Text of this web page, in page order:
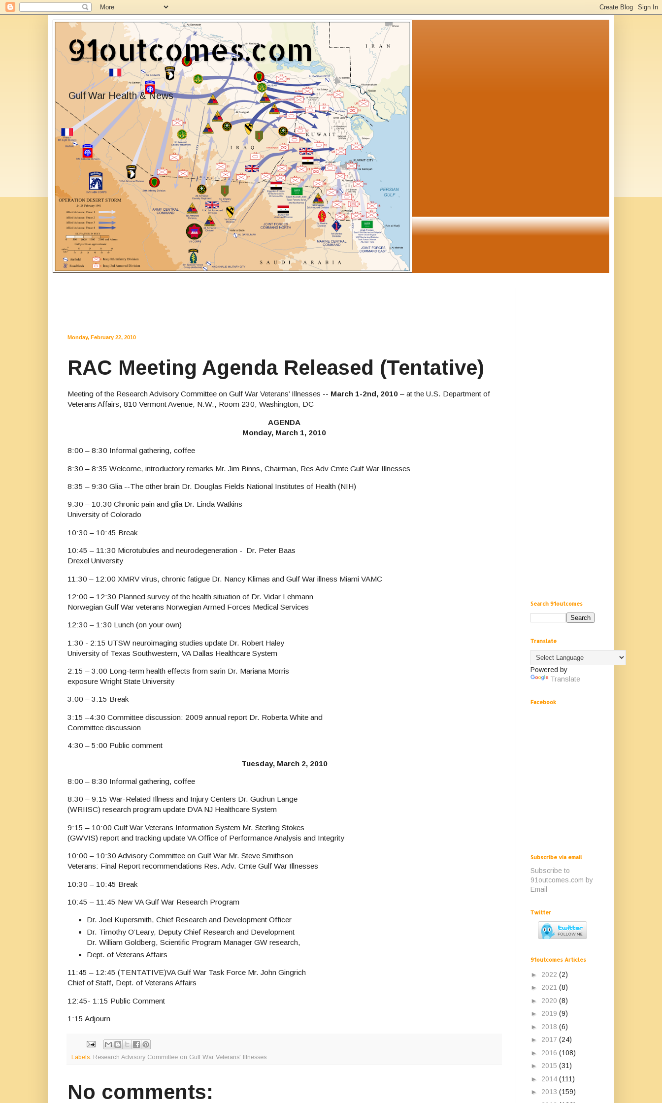
91outcomes.com
Gulf War Health & News
Monday, February 22, 2010
RAC Meeting Agenda Released (Tentative)
Meeting of the Research Advisory Committee on Gulf War Veterans’ Illnesses -- March 1-2nd, 2010 – at the U.S. Department of
Veterans Affairs, 810 Vermont Avenue, N.W., Room 230, Washington, DC
AGENDA
Monday, March 1, 2010
8:00 – 8:30 Informal gathering, coffee
8:30 – 8:35 Welcome, introductory remarks Mr. Jim Binns, Chairman, Res Adv Cmte Gulf War Illnesses
8:35 – 9:30 Glia --The other brain Dr. Douglas Fields National Institutes of Health (NIH)
9:30 – 10:30 Chronic pain and glia Dr. Linda Watkins
University of Colorado
10:30 – 10:45 Break
10:45 – 11:30 Microtubules and neurodegeneration - Dr. Peter Baas
Drexel University
11:30 – 12:00 XMRV virus, chronic fatigue Dr. Nancy Klimas and Gulf War illness Miami VAMC
12:00 – 12:30 Planned survey of the health situation of Dr. Vidar Lehmann
Norwegian Gulf War veterans Norwegian Armed Forces Medical Services
12:30 – 1:30 Lunch (on your own)
1:30 - 2:15 UTSW neuroimaging studies update Dr. Robert Haley
University of Texas Southwestern, VA Dallas Healthcare System
2:15 – 3:00 Long-term health effects from sarin Dr. Mariana Morris
exposure Wright State University
3:00 – 3:15 Break
3:15 –4:30 Committee discussion: 2009 annual report Dr. Roberta White and
Committee discussion
4:30 – 5:00 Public comment
Tuesday, March 2, 2010
8:00 – 8:30 Informal gathering, coffee
8:30 – 9:15 War-Related Illness and Injury Centers Dr. Gudrun Lange
(WRIISC) research program update DVA NJ Healthcare System
9:15 – 10:00 Gulf War Veterans Information System Mr. Sterling Stokes
(GWVIS) report and tracking update VA Office of Performance Analysis and Integrity
10:00 – 10:30 Advisory Committee on Gulf War Mr. Steve Smithson
Veterans: Final Report recommendations Res. Adv. Cmte Gulf War Illnesses
10:30 – 10:45 Break
10:45 – 11:45 New VA Gulf War Research Program
Dr. Joel Kupersmith, Chief Research and Development Officer
Dr. Timothy O’Leary, Deputy Chief Research and Development
Dr. William Goldberg, Scientific Program Manager GW research,
Dept. of Veterans Affairs
11:45 – 12:45 (TENTATIVE)VA Gulf War Task Force Mr. John Gingrich
Chief of Staff, Dept. of Veterans Affairs
12:45- 1:15 Public Comment
1:15 Adjourn
Labels: Research Advisory Committee on Gulf War Veterans' Illnesses
No comments:
Search 91outcomes
Translate
Powered by
Translate
Facebook
Subscribe via email
Subscribe to
91outcomes.com by
Email
Twitter
91outcomes Articles
► 2022 (2)
► 2021 (8)
► 2020 (8)
► 2019 (9)
► 2018 (6)
► 2017 (24)
► 2016 (108)
► 2015 (31)
► 2014 (111)
► 2013 (159)